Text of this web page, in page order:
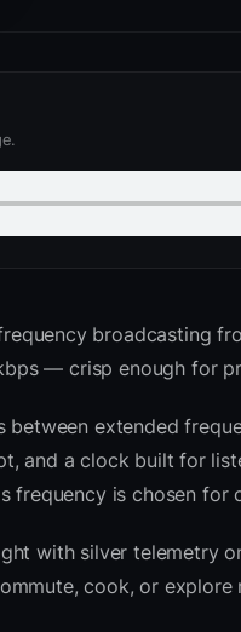
broadcasting
— crisp enough for
extended
and a clock built for
is chosen for
with silver telemetry
cook, or